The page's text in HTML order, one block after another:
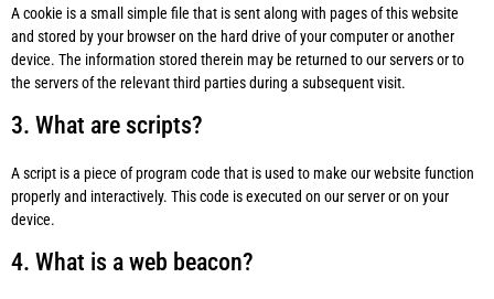
A cookie is a small simple file that is sent along with pages of this website
and stored by your browser on the hard drive of your computer or another
device. The information stored therein may be returned to our servers or to
the servers of the relevant third parties during a subsequent visit.
3. What are scripts?
A script is a piece of program code that is used to make our website function
properly and interactively. This code is executed on our server or on your
device.
4. What is a web beacon?